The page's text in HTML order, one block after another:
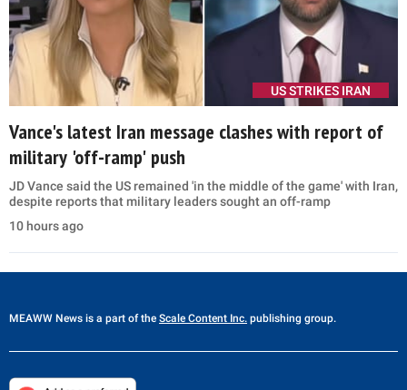
US STRIKES IRAN
Vance's latest Iran message clashes with report of
military 'off-ramp' push
JD Vance said the US remained 'in the middle of the game' with Iran,
despite reports that military leaders sought an off-ramp
10 hours ago
MEAWW News is a part of the Scale Content Inc. publishing group.